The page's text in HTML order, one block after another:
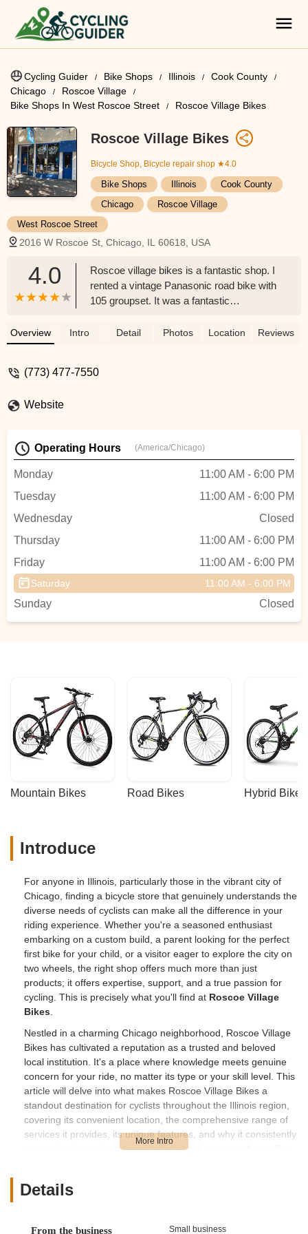
Cycling Guider Bike Shops Illinois
Cook County
Chicago
Roscoe Village
Bike Shops In West Roscoe Street
Roscoe Village Bikes
Roscoe Village Bikes
Bicycle Shop, Bicycle repair shop ★4.0
Bike Shops Illinois
Cook County
Chicago
Roscoe Village
West Roscoe Street
2016 W Roscoe St, Chicago, IL 60618, USA
4.0
Roscoe village bikes is a fantastic shop. I
rented a vintage Panasonic road bike with
105 groupset. It was a fantastic
while working in the area. This a great
Overview Intro Detail Photos Location Reviews
(773) 477-7550
Website
Operating Hours (America/Chicago)
Monday
11:00 AM - 6:00 PM
Tuesday
11:00 AM - 6:00 PM
Wednesday
Closed
Thursday
11:00 AM - 6:00 PM
Friday
11:00 AM - 6:00 PM
Saturday 11:00 AM - 6:00 PM
Sunday Closed
Mountain Bikes Road Bikes Hybrid Bikes
Introduce
For anyone in Illinois, particularly those in the vibrant city of
Chicago, finding a bicycle store that genuinely understands the
diverse needs of cyclists can make all the difference in your
riding experience. Whether you're a seasoned enthusiast
embarking on a custom build, a parent looking for the perfect
first bike for your child, or a visitor eager to explore the city on
two wheels, the right shop offers much more than just
products; it offers expertise, support, and a true passion for
cycling. This is precisely what you'll find at Roscoe Village
Bikes
Nestled in a charming Chicago neighborhood, Roscoe Village
Bikes has cultivated a reputation as a trusted and beloved
local institution. It's a place where knowledge meets genuine
concern for your ride, no matter its type or your skill level. This
article will delve into what makes Roscoe Village Bikes a
standout destination for cyclists throughout the Illinois region,
covering its convenient location, the comprehensive range of
services it provides, its unique features, and why it consistently
earns glowing reviews from its dedicated customer base. Get
Location and Accessibility
Details
From the business Small business